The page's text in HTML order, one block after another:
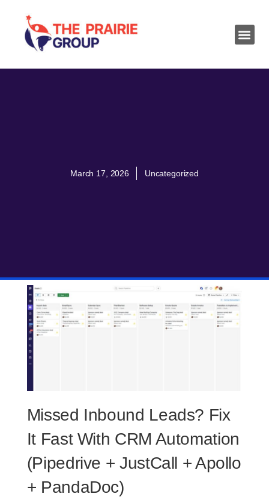
March 17, 2026 Uncategorized
Missed Inbound Leads? Fix
It Fast With CRM Automation
(Pipedrive + JustCall + Apollo
+ PandaDoc)